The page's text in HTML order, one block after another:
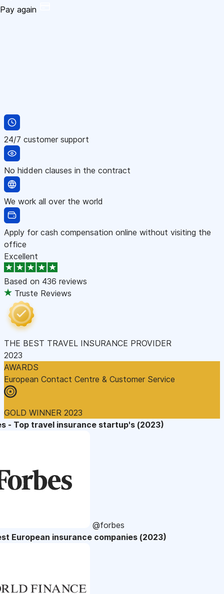
Pay again
24/7 customer support
No hidden clauses in the contract
We work all over the world
Apply for cash compensation online without visiting the
office
Excellent
Based on 436 reviews
Truste Reviews
THE BEST TRAVEL INSURANCE PROVIDER
2023
AWARDS
European Contact Centre & Customer Service
GOLD WINNER 2023
- Top travel insurance startup's (2023)
@forbes
European insurance companies (2023)